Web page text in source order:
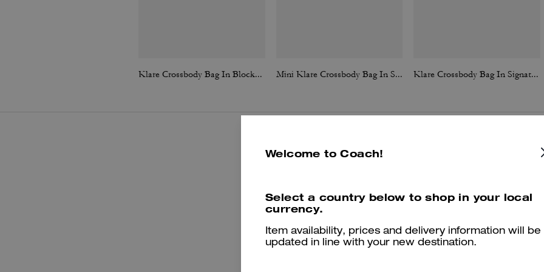
Klare Crossbody Bag In Blocked Signature Canvas Mini Klare Crossbody Bag In Signature Canvas Klare Crossbody Bag In Signature Canvas With Rivets
Reviews
Welcome to Coach!
Select a country below to shop in your local
currency.
Item availability, prices and delivery information will be
updated in line with your new destination.